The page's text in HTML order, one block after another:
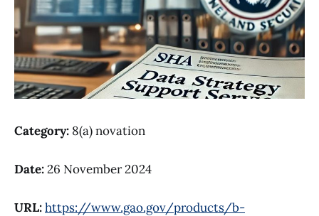
Category: 8(a) novation
Date:26 November 2024
URL:https://www.gao.gov/products/b-